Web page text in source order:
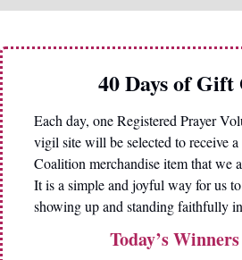
40 Days of
Each day, one Registered Prayer
vigil site will be selected to receive
Coalition merchandise item that we
It is a simple and joyful way for us
showing up and standing faithfully
Today’s